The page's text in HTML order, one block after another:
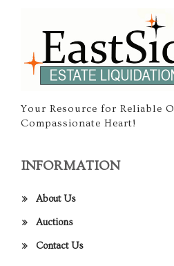
Your Resource for Reliable
Compassionate Heart!
INFORMATION
About Us
Auctions
Contact Us